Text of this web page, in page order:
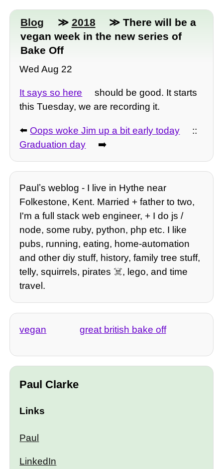
Blog ≫ 2018
≫ There will be a
vegan week in the new series of
Bake Off
Wed Aug 22
It says so here
should be good. It starts
this Tuesday, we are recording it.
⬅️ Oops woke Jim up a bit early today
::
Graduation day
➡️
Paulʼs weblog - I live in Hythe near
Folkestone, Kent. Married + father to two,
I'm a full stack web engineer, + I do js /
node, some ruby, python, php etc. I like
pubs, running, eating, home-automation
and other diy stuff, history, family tree stuff,
telly, squirrels, pirates ☠️, lego, and time
travel.
vegan great british bake off
Paul Clarke
Links
Paul
LinkedIn